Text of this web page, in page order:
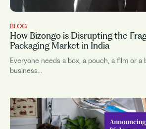
BLOG
How Bizongo is Disrupting the
Packaging Market in India
Everyone needs a box, a pouch, a film or a
business...